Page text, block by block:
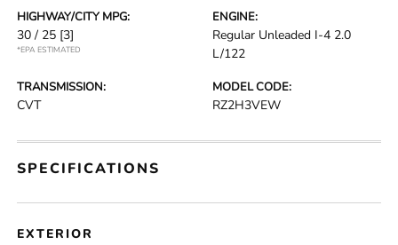
HIGHWAY/CITY MPG:
30 / 25 [3]
*EPA ESTIMATED
ENGINE:
Regular Unleaded I-4 2.0
L/122
TRANSMISSION:
CVT
MODEL CODE:
RZ2H3VEW
SPECIFICATIONS
EXTERIOR